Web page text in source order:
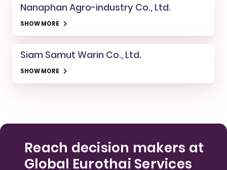
Nanaphan Agro-industry Co., Ltd.
SHOW MORE
Siam Samut Warin Co., Ltd.
SHOW MORE
Reach decision makers at
Global Eurothai Services